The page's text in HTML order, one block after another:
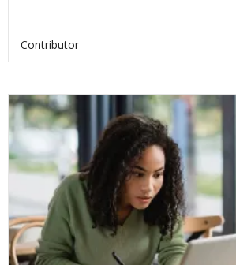
Contributor